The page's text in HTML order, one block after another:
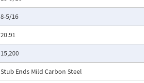
8-5/16
20.91
15,200
Stub Ends Mild Carbon Steel